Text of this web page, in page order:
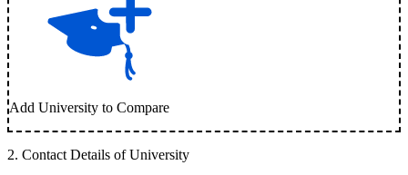
Add University to Compare
2. Contact Details of University